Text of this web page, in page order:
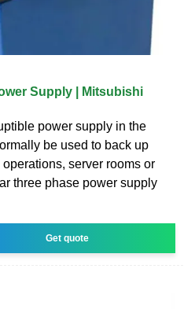
Supply | Mitsubishi
power supply in the
be used to back up
server rooms or
three phase power supply
Get quote